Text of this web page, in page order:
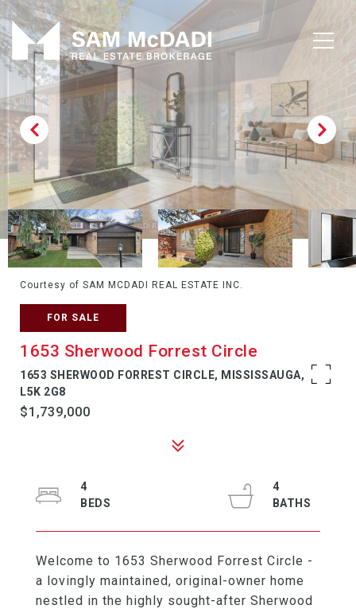
Courtesy of SAM MCDADI REAL ESTATE INC.
FOR SALE
1653 Sherwood Forrest Circle
1653 SHERWOOD FORREST CIRCLE, MISSISSAUGA, ON
L5K 2G8
$1,739,000
Welcome to 1653 Sherwood Forrest Circle -
a lovingly maintained, original-owner home
nestled in the highly sought-after Sherwood
4
4